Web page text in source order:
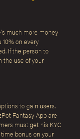
much more money
on every
If the person to
the use of your
to gain users.
Fantasy App are
must get his KYC
bonus on your